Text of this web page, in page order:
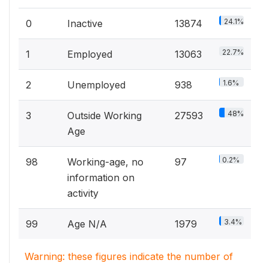
0 Inactive 13874 24.1%
1 Employed 13063 22.7%
2 Unemployed 938 1.6%
3
Outside Working
Age
27593 48%
98
Working-age, no
information on
activity
97 0.2%
99 Age N/A 1979 3.4%
Warning: these figures indicate the number of